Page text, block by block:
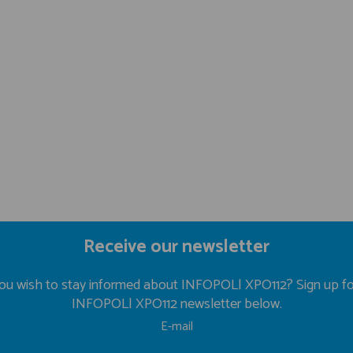
Receive our newsletter
wish to stay informed about INFOPOL| XPO112? Sign up
INFOPOL| XPO112 newsletter below.
E-mail